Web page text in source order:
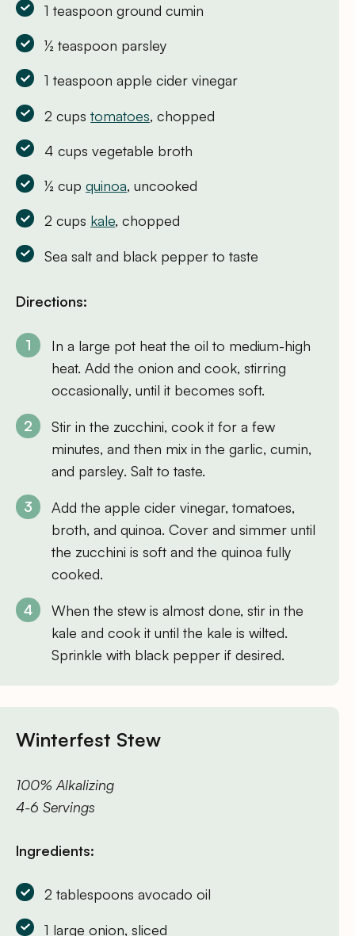
1 teaspoon ground cumin
½ teaspoon parsley
1 teaspoon apple cider vinegar
2 cupstomatoes, chopped
4 cups vegetable broth
½ cupquinoa, uncooked
2 cups kale, chopped
Sea salt and black pepper to taste
Directions:
In a large pot heat the oil to medium-high
heat. Add the onion and cook, stirring
occasionally, until it becomes soft.
Stir in the zucchini, cook it for a few
minutes, and then mix in the garlic, cumin,
and parsley. Salt to taste.
Add the apple cider vinegar, tomatoes,
broth, and quinoa. Cover and simmer until
the zucchini is soft and the quinoa fully
cooked.
When the stew is almost done, stir in the
kale and cook it until the kale is wilted.
Sprinkle with black pepper if desired.
Winterfest Stew
100% Alkalizing
4-6 Servings
Ingredients:
2 tablespoons avocado oil
1 large onion, sliced